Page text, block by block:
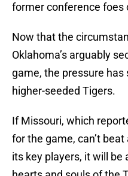
former conference foes
Now that the
Oklahoma’s arguably
game, the pressure
higher-seeded Tigers.
If Missouri, which
for the game, can’t
its key players, it will